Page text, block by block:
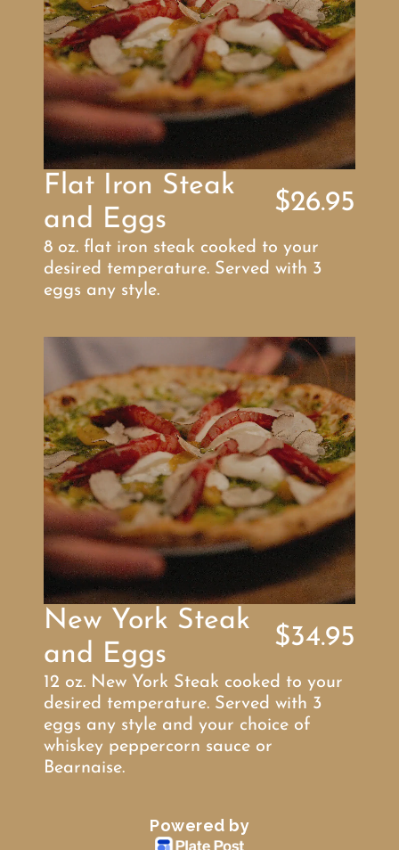
Flat Iron Steak
and Eggs
$26.95
8 oz. flat iron steak cooked to your
desired temperature. Served with 3
eggs any style.
New York Steak
and Eggs
$34.95
12 oz. New York Steak cooked to your
desired temperature. Served with 3
eggs any style and your choice of
whiskey peppercorn sauce or
Bearnaise.
Powered by